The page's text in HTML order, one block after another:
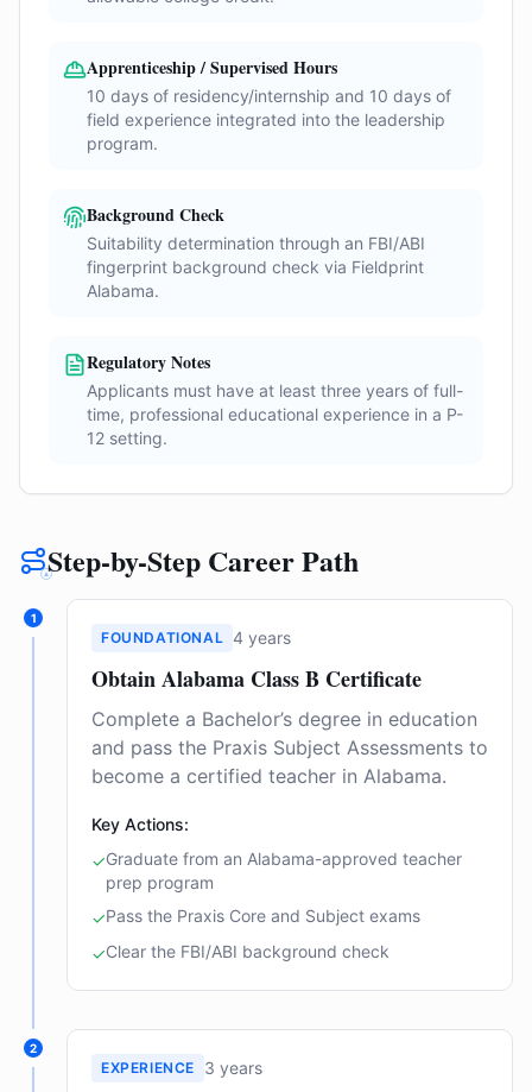
Apprenticeship / Supervised Hours
10 days of residency/internship and 10 days of
field experience integrated into the leadership
program.
Background Check
Suitability determination through an FBI/ABI
fingerprint background check via Fieldprint
Alabama.
Regulatory Notes
Applicants must have at least three years of full-
time, professional educational experience in a P-
12 setting.
Step-by-Step Career Path
1
FOUNDATIONAL 4 years
Obtain Alabama Class B Certificate
Complete a Bachelor’s degree in education
and pass the Praxis Subject Assessments to
become a certified teacher in Alabama.
Key Actions:
✓Graduate from an Alabama-approved teacher
prep program
✓Pass the Praxis Core and Subject exams
✓Clear the FBI/ABI background check
2
EXPERIENCE 3 years